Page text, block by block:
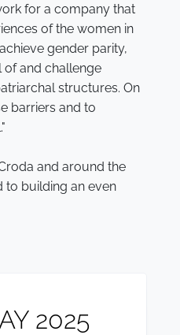
for a company that
of the women in
gender parity,
of and challenge
structures. On
barriers and to
and around the
to building an even
2025